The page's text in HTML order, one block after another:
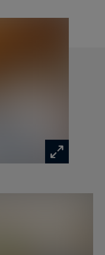
character
equestrian
and a fully